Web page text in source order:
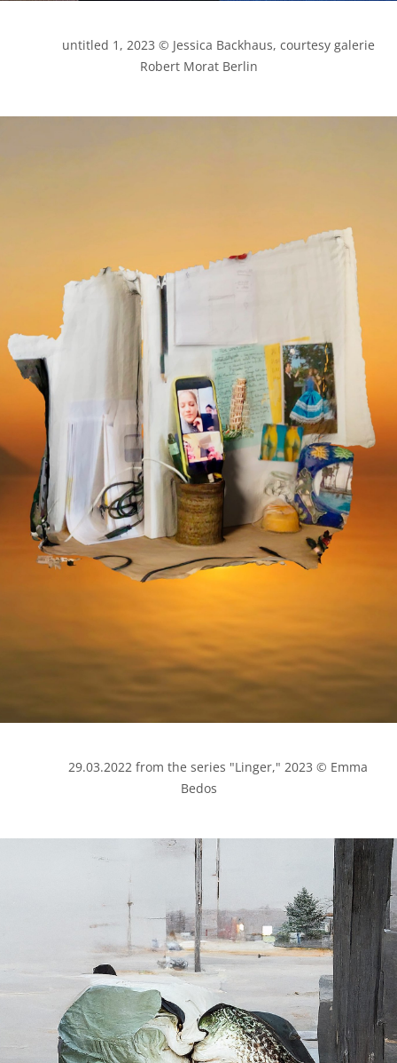
Robert Morat Berlin
Bedos